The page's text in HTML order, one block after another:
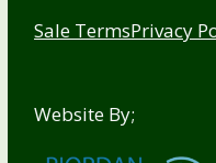
Sale TermsPrivacy
Website By;